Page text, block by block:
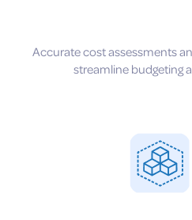
Accurate cost assessments
streamline budgeting